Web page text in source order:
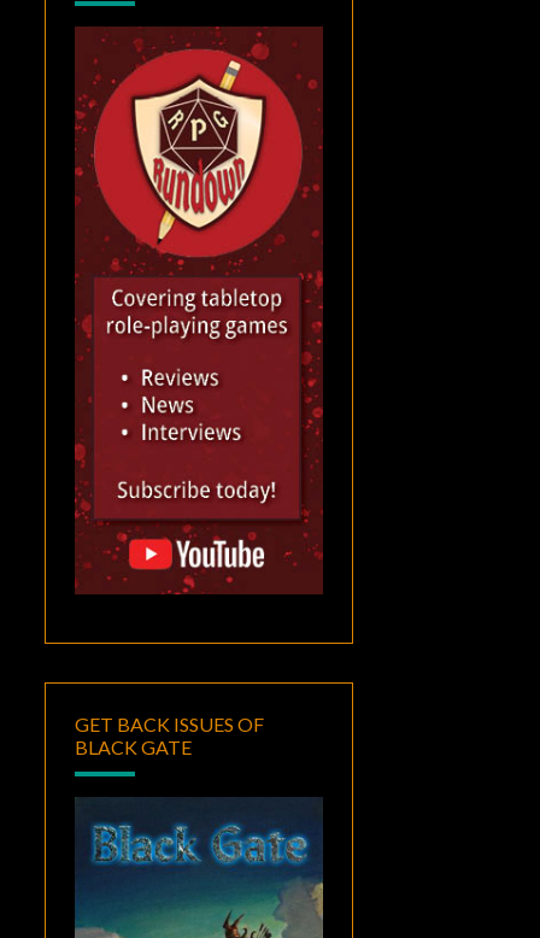
GET BACK ISSUES OF
BLACK GATE